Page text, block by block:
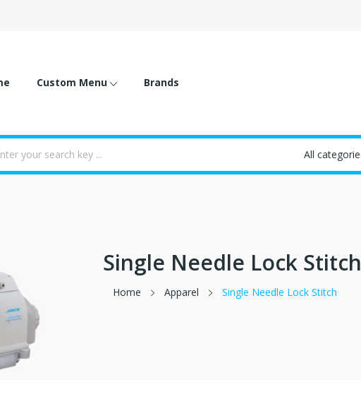
Custom Menu Brands
Single Needle Lock Stitch
Home Apparel Single Needle Lock Stitch